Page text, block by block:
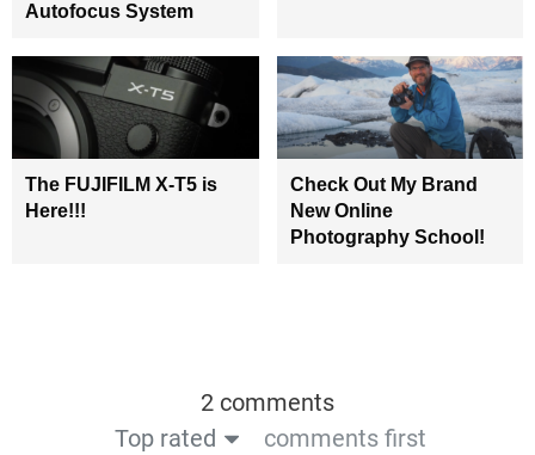
Autofocus System
The FUJIFILM X-T5 is
Here!!!
Check Out My Brand
New Online
Photography School!
2 comments
Top rated
comments first